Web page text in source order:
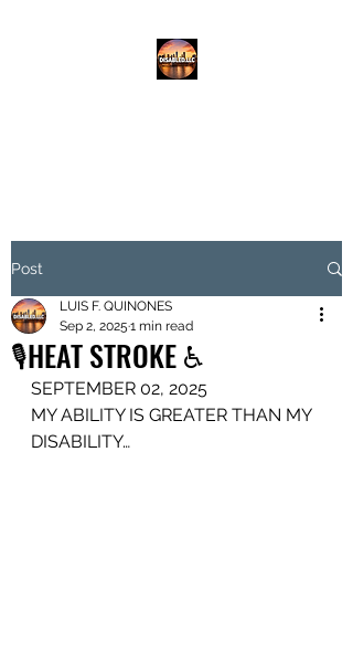
Post
🎙️HEAT STROKE ♿️
LUIS F. QUINONES
Sep 2, 2025 1 min read
SEPTEMBER 02, 2025
MY ABILITY IS GREATER THAN MY
DISABILITY…